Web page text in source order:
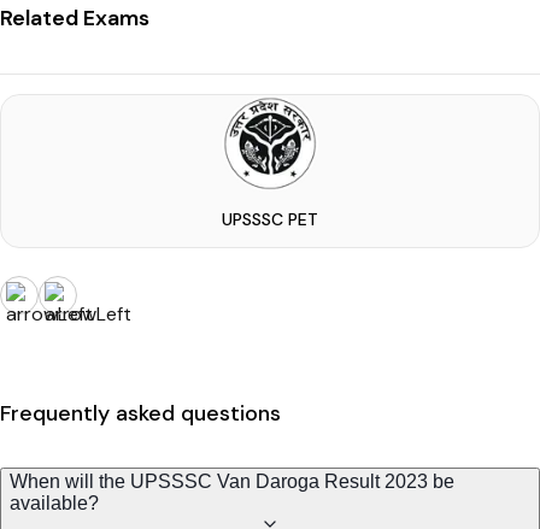
Related Exams
UPSSSC PET
Frequently asked questions
When will the UPSSSC Van Daroga Result 2023 be
available?